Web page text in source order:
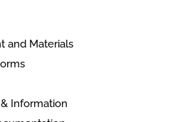
and Materials
Information